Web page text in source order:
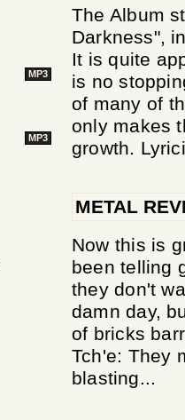
The Album
Darkness",
It is quite
is no
of many of
only makes
growth.
METAL
Now this is
been telling
they don't
damn day,
of bricks
Tch'e: They
blasting...
MP3
MP3